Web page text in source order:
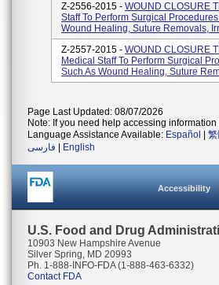
Z-2556-2015 - WOUND CLOSURE
Staff To Perform Surgical
Wound Healing, Suture Removals,
Z-2557-2015 - WOUND CLOSURE
Medical Staff To Perform Surgical
Such As Wound Healing, Suture
Page Last Updated: 08/07/2026
Note: If you need help accessing
Language Assistance Available: Español 繁
فارسی
English
Accessibility
U.S. Food and Drug
10903 New Hampshire Avenue
Silver Spring, MD 20993
Ph. 1-888-INFO-FDA (1-888-463-6332)
Contact FDA